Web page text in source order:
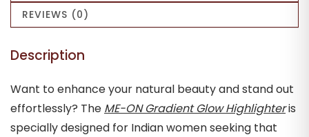
REVIEWS (0)
Description
Want to enhance your natural beauty and stand out
effortlessly? The ME-ON Gradient Glow Highlighteris
specially designed for Indian women seeking that